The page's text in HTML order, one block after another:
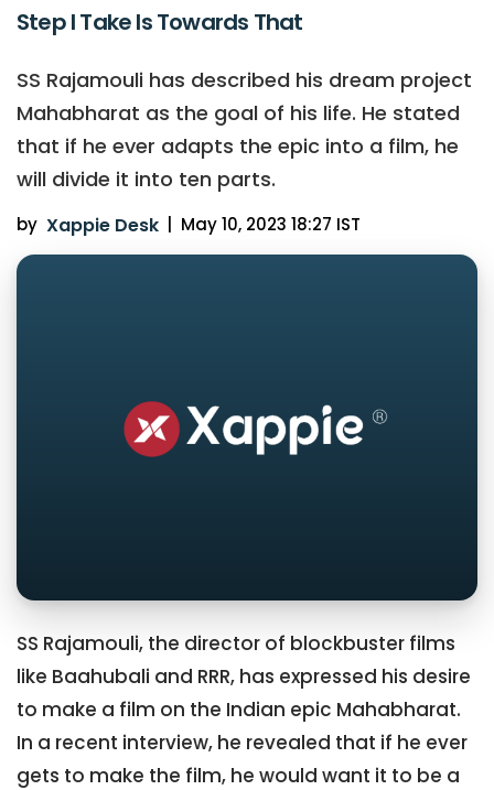
Step I Take Is Towards That
SS Rajamouli has described his dream project
Mahabharat as the goal of his life. He stated
that if he ever adapts the epic into a film, he
will divide it into ten parts.
by Xappie Desk May 10, 2023 18:27 IST
SS Rajamouli, the director of blockbuster films
like Baahubali and RRR, has expressed his desire
to make a film on the Indian epic Mahabharat.
In a recent interview, he revealed that if he ever
gets to make the film, he would want it to be a